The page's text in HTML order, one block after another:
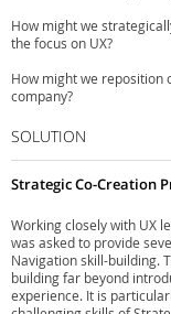
How might we
the focus on UX?
How might we reposition
company?
SOLUTION
Strategic Co-Creation
Working closely with UX
was asked to provide
Navigation skill-building.
building far beyond
experience. It is